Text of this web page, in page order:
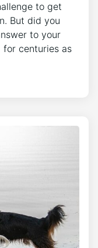
to get
But did you
to your
for centuries as